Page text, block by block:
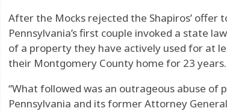
After the Mocks rejected the Shapiros’ offer
Pennsylvania’s first couple invoked a state
of a property they have actively used for at
their Montgomery County home for 23 years.
“What followed was an outrageous abuse of
Pennsylvania and its former Attorney